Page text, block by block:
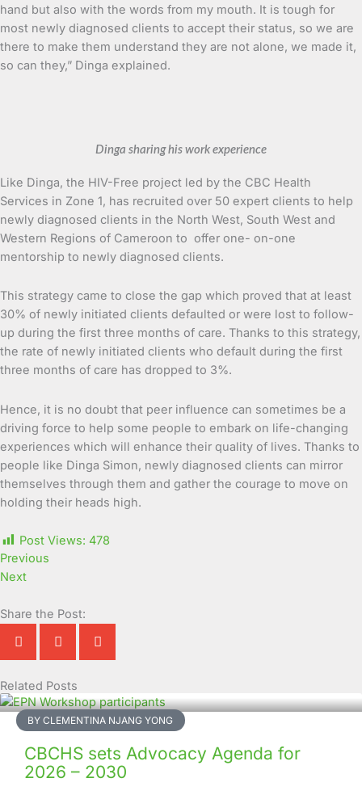
hand but also with the words from my mouth. It is tough for
most newly diagnosed clients to accept their status, so we are
there to make them understand they are not alone, we made it,
so can they,” Dinga explained.
Dinga sharing his work experience
Like Dinga, the HIV-Free project led by the CBC Health
Services in Zone 1, has recruited over 50 expert clients to help
newly diagnosed clients in the North West, South West and
Western Regions of Cameroon to offer one- on-one
mentorship to newly diagnosed clients.
This strategy came to close the gap which proved that at least
30% of newly initiated clients defaulted or were lost to follow-
up during the first three months of care. Thanks to this strategy,
the rate of newly initiated clients who default during the first
three months of care has dropped to 3%.
Hence, it is no doubt that peer influence can sometimes be a
driving force to help some people to embark on life-changing
experiences which will enhance their quality of lives. Thanks to
people like Dinga Simon, newly diagnosed clients can mirror
themselves through them and gather the courage to move on
holding their heads high.
Post Views: 478
Previous
Next
Share the Post:
Related Posts
BY CLEMENTINA NJANG YONG
CBCHS sets Advocacy Agenda for
2026 – 2030
Page
Page
Page
Page
Page
Page
Page
Page
Page
Page